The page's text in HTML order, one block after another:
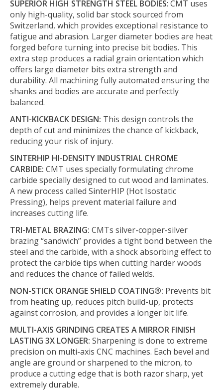
SUPERIOR HIGH STRENGTH STEEL BODIES: CMT uses
only high-quality, solid bar stock sourced from
Switzerland, which provides exceptional resistance to
fatigue and abrasion. Larger diameter bodies are heat
forged before turning into precise bit bodies. This
extra step produces a radial grain orientation which
offers large diameter bits extra strength and
durability. All machining fully automated ensuring the
shanks and bodies are accurate and perfectly
balanced.
ANTI-KICKBACK DESIGN: This design controls the
depth of cut and minimizes the chance of kickback,
reducing your risk of injury.
SINTERHIP HI-DENSITY INDUSTRIAL CHROME
CARBIDE: CMT uses specially formulating chrome
carbide specially designed to cut wood and laminates.
A new process called SinterHIP (Hot Isostatic
Pressing), helps prevent material failure and
increases cutting life.
TRI-METAL BRAZING: CMTs silver-copper-silver
brazing “sandwich” provides a tight bond between the
steel and the carbide, with a shock absorbing effect to
protect the carbide tips when cutting harder woods
and reduces the chance of failed welds.
NON-STICK ORANGE SHIELD COATING®: Prevents bit
from heating up, reduces pitch build-up, protects
against corrosion, and provides a longer bit life.
MULTI-AXIS GRINDING CREATES A MIRROR FINISH
LASTING 3X LONGER: Sharpening is done to extreme
precision on multi-axis CNC machines. Each bevel and
angle are ground or sharpened to the micron, to
produce a cutting edge that is both razor sharp, yet
extremely durable.